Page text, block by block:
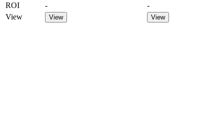
ROI
-
-
View
View View